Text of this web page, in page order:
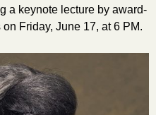
a keynote lecture by award-
Friday, June 17, at 6 PM.